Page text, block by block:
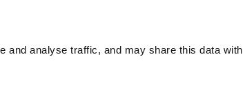
and analyse traffic, and may share this data with